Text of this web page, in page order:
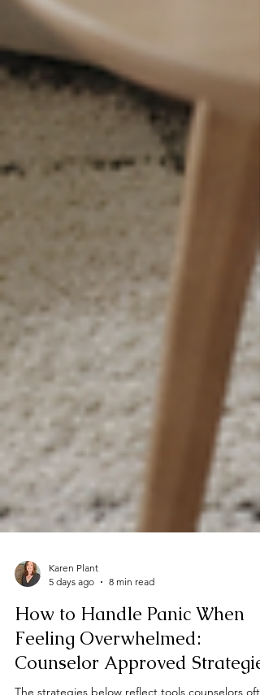
5 days ago
8 min read
How to Handle Panic When
Feeling Overwhelmed: